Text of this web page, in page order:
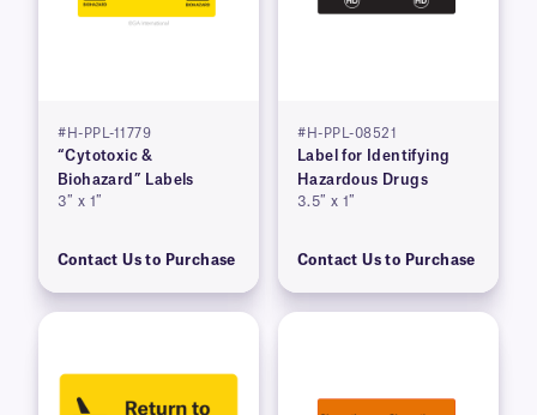
#H-PPL-11779
“Cytotoxic &
Biohazard” Labels
3″ x 1″
Contact Us to Purchase
#H-PPL-08521
Label for Identifying
Hazardous Drugs
3.5″ x 1″
Contact Us to Purchase